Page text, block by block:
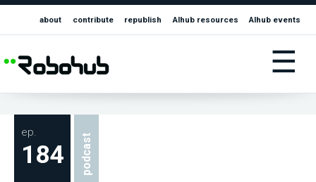
about contribute republish AIhub resources AIhub events
☰
ep.
184 podcast